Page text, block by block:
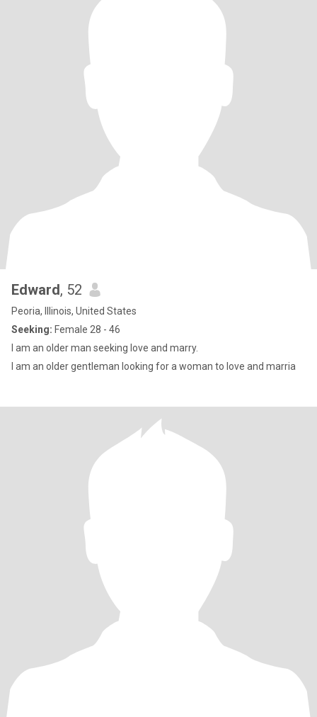
Edward, 52
Peoria, Illinois, United States
Seeking: Female 28 - 46
I am an older man seeking love and marry.
I am an older gentleman looking for a woman to love and marria